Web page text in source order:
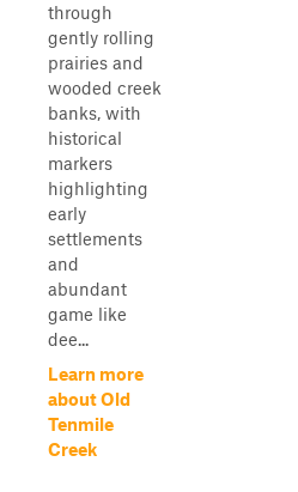
through
gently rolling
prairies and
wooded creek
banks, with
historical
markers
highlighting
early
settlements
and
abundant
game like
dee...
Learn more
about Old
Tenmile
Creek